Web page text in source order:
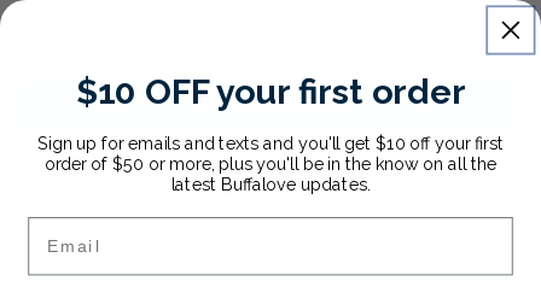
Write a review
$10 OFF your first order
Sign up for emails and texts and you'll get $10 off your first
order of $50 or more, plus you'll be in the know on all the
latest Buffalove updates.
Email